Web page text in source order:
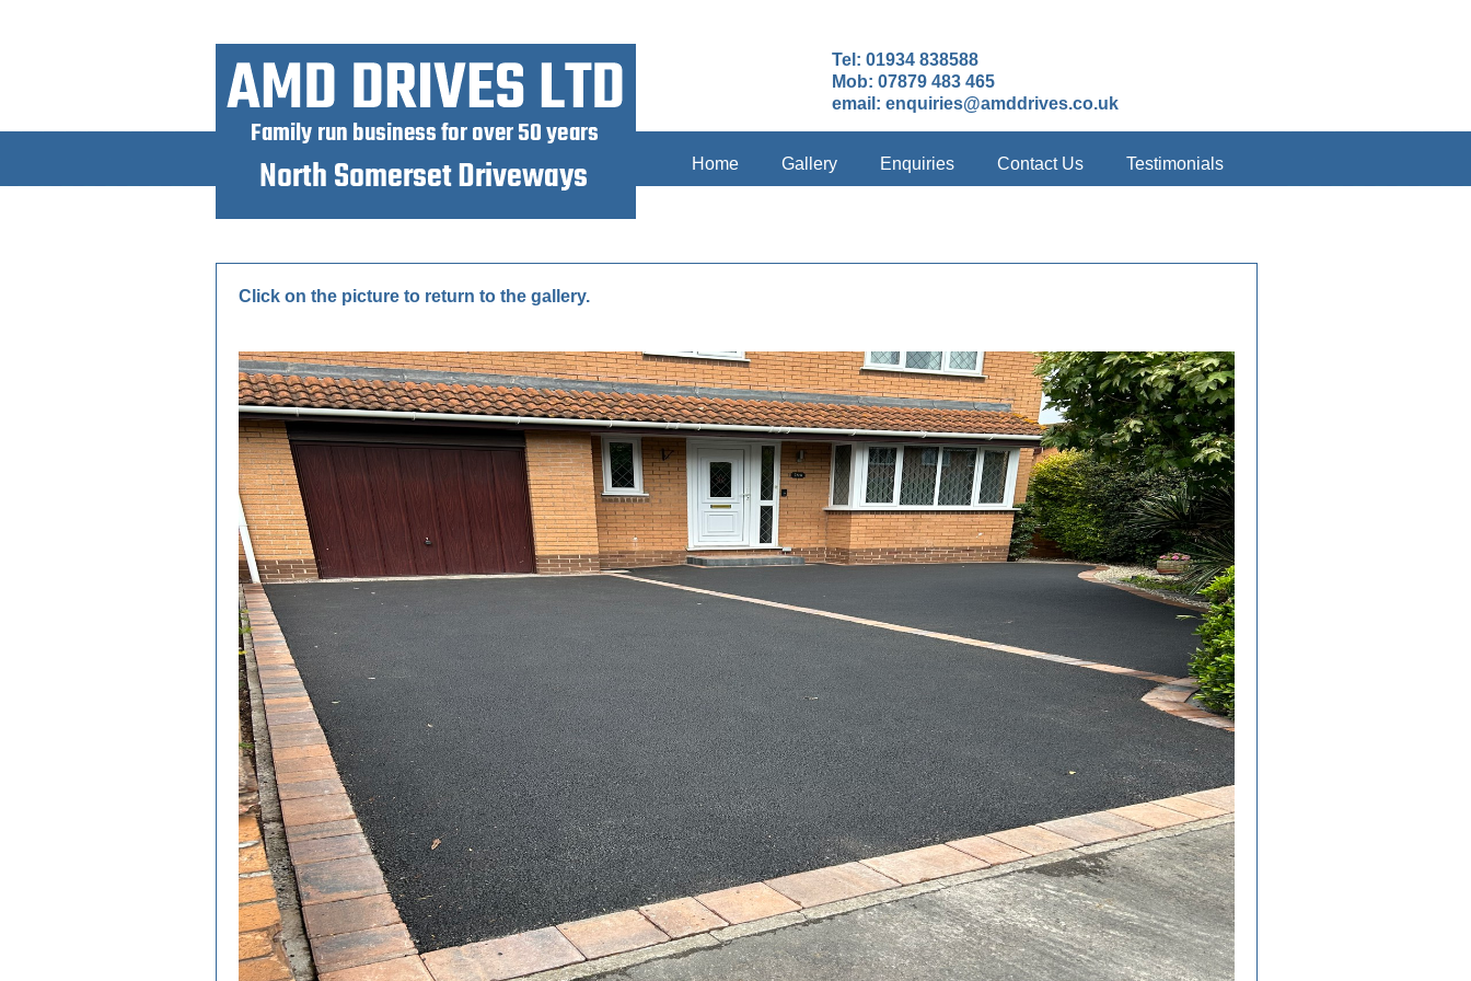
Tel: 01934 838588
Mob: 07879 483 465
email: enquiries@amddrives.co.uk
Home Gallery Enquiries Contact Us Testimonials
Click on the picture to return to the gallery.